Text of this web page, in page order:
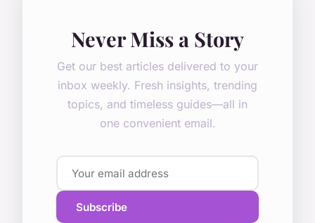
Never Miss a Story
Get our best articles delivered to your
inbox weekly. Fresh insights, trending
topics, and timeless guides—all in
one convenient email.
Subscribe